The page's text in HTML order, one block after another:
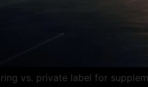
vs. private label for